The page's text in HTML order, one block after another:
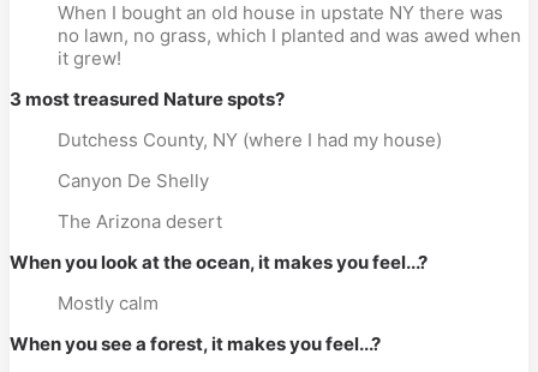
When I bought an old house in upstate NY there was
no lawn, no grass, which I planted and was awed when
it grew!
3 most treasured Nature spots?
Dutchess County, NY (where I had my house)
Canyon De Shelly
The Arizona desert
When you look at the ocean, it makes you feel...?
Mostly calm
When you see a forest, it makes you feel...?